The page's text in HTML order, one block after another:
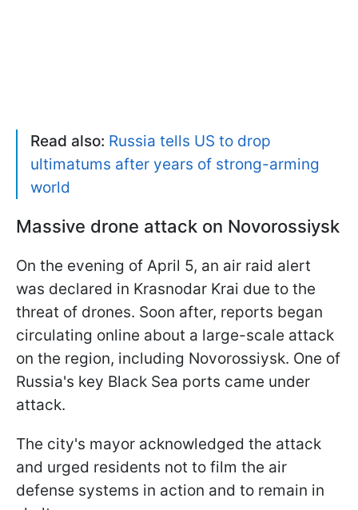
Read also: Russia tells US to drop
ultimatums after years of strong-arming
world
Massive drone attack on Novorossiysk
On the evening of April 5, an air raid alert
was declared in Krasnodar Krai due to the
threat of drones. Soon after, reports began
circulating online about a large-scale attack
on the region, including Novorossiysk. One of
Russia's key Black Sea ports came under
attack.
The city's mayor acknowledged the attack
and urged residents not to film the air
defense systems in action and to remain in